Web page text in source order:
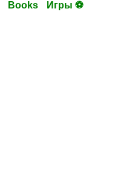
Books Игры ⚽